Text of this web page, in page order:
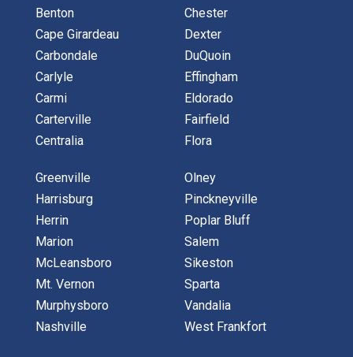
Benton
Cape Girardeau
Carbondale
Carlyle
Carmi
Carterville
Centralia
Chester
Dexter
DuQuoin
Effingham
Eldorado
Fairfield
Flora
Greenville
Harrisburg
Herrin
Marion
McLeansboro
Mt. Vernon
Murphysboro
Nashville
Olney
Pinckneyville
Poplar Bluff
Salem
Sikeston
Sparta
Vandalia
West Frankfort